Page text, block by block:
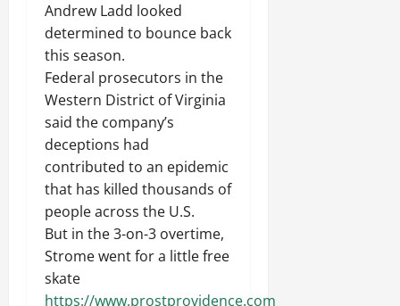
Andrew Ladd looked
determined to bounce back
this season.
Federal prosecutors in the
Western District of Virginia
said the company’s
deceptions had
contributed to an epidemic
that has killed thousands of
people across the U.S.
But in the 3-on-3 overtime,
Strome went for a little free
skate
https://www.prostprovidence.com